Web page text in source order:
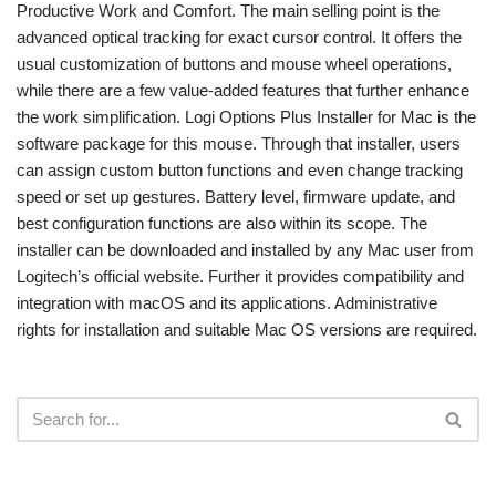
Productive Work and Comfort. The main selling point is the
advanced optical tracking for exact cursor control. It offers the
usual customization of buttons and mouse wheel operations,
while there are a few value-added features that further enhance
the work simplification. Logi Options Plus Installer for Mac is the
software package for this mouse. Through that installer, users
can assign custom button functions and even change tracking
speed or set up gestures. Battery level, firmware update, and
best configuration functions are also within its scope. The
installer can be downloaded and installed by any Mac user from
Logitech’s official website. Further it provides compatibility and
integration with macOS and its applications. Administrative
rights for installation and suitable Mac OS versions are required.